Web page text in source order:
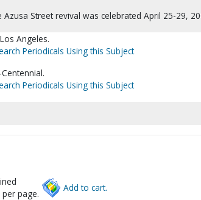
Street revival was celebrated April 25-29,
Angeles.
Periodicals Using this Subject
Periodicals Using this Subject
page.
Add to cart.